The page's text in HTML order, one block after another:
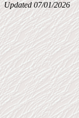
Updated 07/01/2026